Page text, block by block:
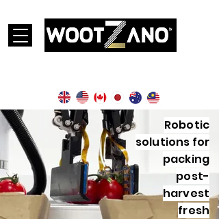
Robotic
solutions for
packing
post-
harvest
fresh